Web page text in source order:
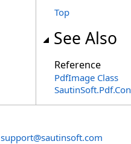
Top
See Also
Reference
PdfImage Class
support@sautinsoft.com